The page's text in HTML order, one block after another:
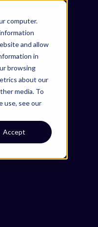
computer.
and allow
in
browsing
about our
media. To
use, see our
Accept